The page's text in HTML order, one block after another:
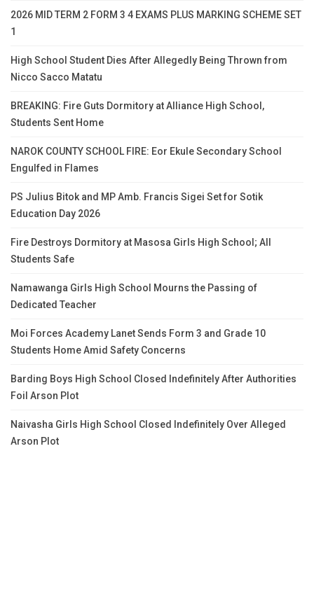
2026 MID TERM 2 FORM 3 4 EXAMS PLUS MARKING SCHEME SET
1
High School Student Dies After Allegedly Being Thrown from
Nicco Sacco Matatu
BREAKING: Fire Guts Dormitory at Alliance High School,
Students Sent Home
NAROK COUNTY SCHOOL FIRE: Eor Ekule Secondary School
Engulfed in Flames
PS Julius Bitok and MP Amb. Francis Sigei Set for Sotik
Education Day 2026
Fire Destroys Dormitory at Masosa Girls High School; All
Students Safe
Namawanga Girls High School Mourns the Passing of
Dedicated Teacher
Moi Forces Academy Lanet Sends Form 3 and Grade 10
Students Home Amid Safety Concerns
Barding Boys High School Closed Indefinitely After Authorities
Foil Arson Plot
Naivasha Girls High School Closed Indefinitely Over Alleged
Arson Plot